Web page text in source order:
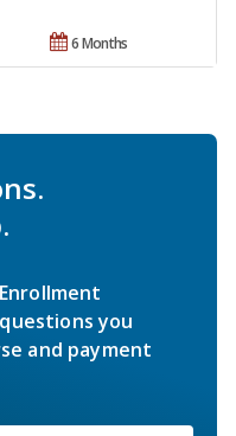
6 Months
you
and payment